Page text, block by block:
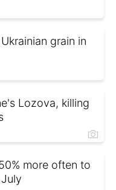
grain in
Lozova, killing
more often to